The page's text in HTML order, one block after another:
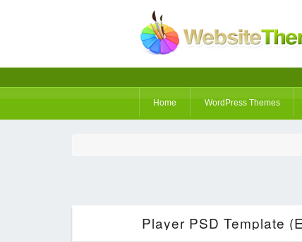
Home WordPress Themes
Player PSD Template